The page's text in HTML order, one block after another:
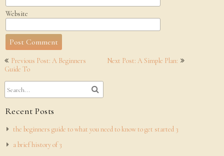
Website
Post
navigation
Previous Post: A Beginners
Guide To
Next Post: A Simple Plan:
Recent Posts
the beginners guide to what you need to know to get started 3
a brief history of 3